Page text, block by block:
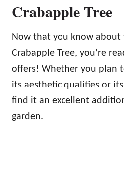
Crabapple Tree
Now that you know about
Crabapple Tree, you’re
offers! Whether you plan
its aesthetic qualities or
find it an excellent
garden.